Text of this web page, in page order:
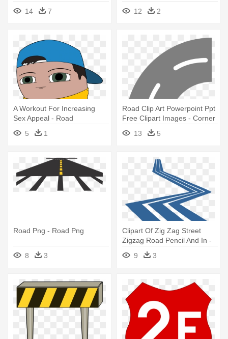
Download - Clipart Road Bike
14 7
Bicycle Clip Art
12 2
A Workout For Increasing
Sex Appeal - Road
5
1
Road Clip Art Powerpoint Ppt
Free Clipart Images - Corner
Road Clip Art
13 5
Road Png - Road Png
8 3
Clipart Of Zig Zag Street
Zigzag Road Pencil And In -
Zigzag Road Clipart
9 3